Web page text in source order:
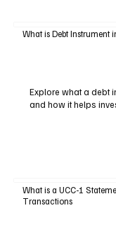
What is Debt Instrument
Explore what a debt
and how it helps
What is a UCC-1
Transactions